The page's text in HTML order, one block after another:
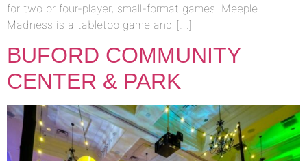
for two or four-player, small-format games. Meeple
Madness is a tabletop game and […]
BUFORD COMMUNITY
CENTER & PARK